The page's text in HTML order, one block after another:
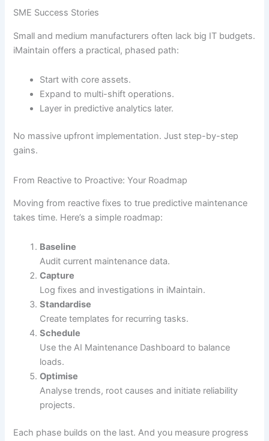
SME Success Stories
Small and medium manufacturers often lack big IT budgets.
iMaintain offers a practical, phased path:
Start with core assets.
Expand to multi-shift operations.
Layer in predictive analytics later.
No massive upfront implementation. Just step-by-step
gains.
From Reactive to Proactive: Your Roadmap
Moving from reactive fixes to true predictive maintenance
takes time. Here’s a simple roadmap:
Baseline
Audit current maintenance data.
Capture
Log fixes and investigations in iMaintain.
Standardise
Create templates for recurring tasks.
Schedule
Use the AI Maintenance Dashboard to balance
loads.
Optimise
Analyse trends, root causes and initiate reliability
projects.
Each phase builds on the last. And you measure progress